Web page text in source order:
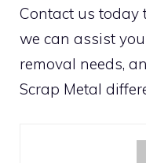
Contact us today
we can assist
removal needs,
Scrap Metal